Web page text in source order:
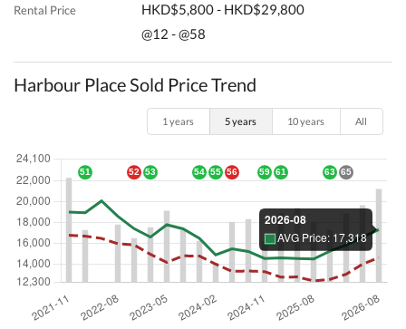
Rental Price
HKD$5,800 - HKD$29,800
@12 - @58
Harbour Place Sold Price Trend
1 years 5 years 10 years All